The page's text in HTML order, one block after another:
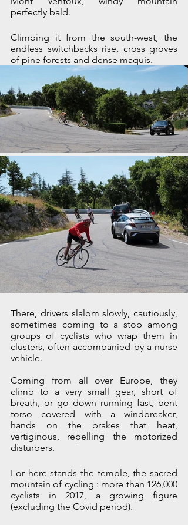
perfectly bald.
Climbing it from the south-west, the
endless switchbacks rise, cross groves
of pine forests and dense maquis.
There, drivers slalom slowly, cautiously,
sometimes coming to a stop among
groups of cyclists who wrap them in
clusters, often accompanied by a nurse
vehicle.
Coming from all over Europe, they
climb to a very small gear, short of
breath, or go down running fast, bent
torso covered with a windbreaker,
hands on the brakes that heat,
vertiginous, repelling the motorized
disturbers.
For here stands the temple, the sacred
mountain of cycling : more than 126,000
cyclists in 2017, a growing figure
(excluding the Covid period).